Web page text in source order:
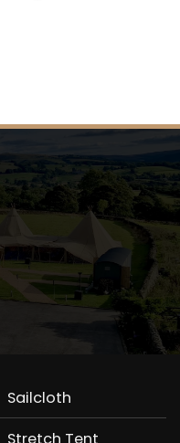
Sailcloth
Stretch Tent